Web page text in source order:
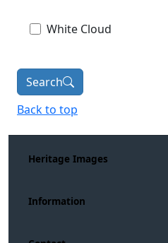
White Cloud
Search
Back to top
Heritage Images
Information